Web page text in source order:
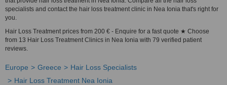
specialists and contact the hair loss treatment clinic in Nea Ionia that's right for
you.
Hair Loss Treatment prices from 200 € - Enquire for a fast quote ★ Choose
from 13 Hair Loss Treatment Clinics in Nea Ionia with 79 verified patient
reviews.
Europe Greece
Hair Loss Specialists
Hair Loss Treatment Nea Ionia